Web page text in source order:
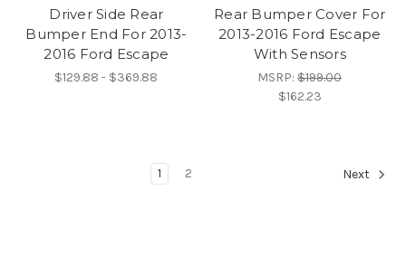
Driver Side Rear
Bumper End For 2013-
2016 Ford Escape
$129.88 - $369.88
Rear Bumper Cover For
2013-2016 Ford Escape
With Sensors
MSRP:$199.00
$162.23
1 2 Next